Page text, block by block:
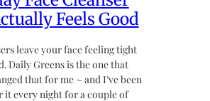
Feels Good
leave your face feeling tight
Daily Greens is the one that
that for me ~ and I’ve been
it every night for a couple of